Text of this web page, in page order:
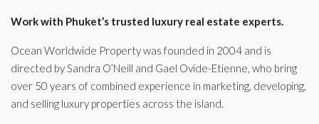
Work with Phuket’s trusted luxury real estate experts.
Ocean Worldwide Property was founded in 2004 and is
directed by Sandra O’Neill and Gael Ovide-Etienne, who bring
over 50 years of combined experience in marketing, developing,
and selling luxury properties across the island.